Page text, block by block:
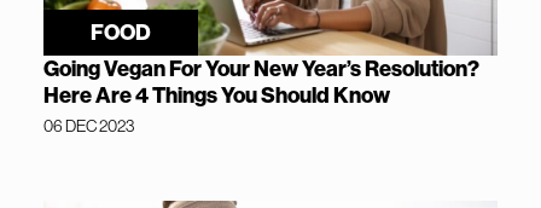
FOOD
Going Vegan For Your New Year’s Resolution?
Here Are 4 Things You Should Know
06 DEC 2023